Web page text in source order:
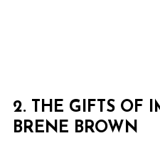
2. THE GIFTS OF
BRENE BROWN